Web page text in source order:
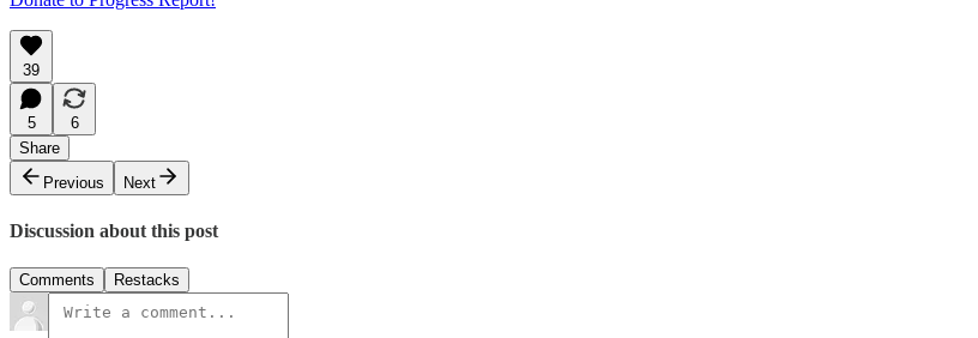
39
5
6
Share
Previous
Next
Discussion about this post
Comments Restacks